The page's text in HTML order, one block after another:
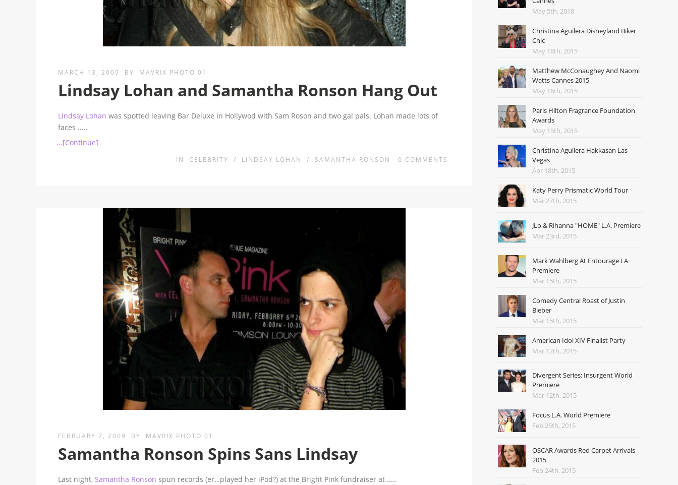
MARCH 13, 2009 BY MAVRIX PHOTO 01
Lindsay Lohan and Samantha Ronson Hang Out
Lindsay Lohan was spotted leaving Bar Deluxe in Hollywod with Sam Roson and two gal pals. Lohan made lots of
faces .....
...[Continue]
IN CELEBRITY / LINDSAY LOHAN / SAMANTHA RONSON 0 COMMENTS
FEBRUARY 7, 2009 BY MAVRIX PHOTO 01
Samantha Ronson Spins Sans Lindsay
Last night,Samantha Ronson spun records (er…played her iPod?) at the Bright Pink fundraiser at .....
May 5th, 2018
Christina Aguilera Disneyland Biker
Chic
May 18th, 2015
Matthew McConaughey And Naomi
Watts Cannes 2015
May 16th, 2015
Paris Hilton Fragrance Foundation
Awards
May 15th, 2015
Christina Aguilera Hakkasan Las
Vegas
Apr 18th, 2015
Katy Perry Prismatic World Tour
Mar 27th, 2015
JLo & Rihanna "HOME" L.A. Premiere
Mar 23rd, 2015
Mark Wahlberg At Entourage LA
Premiere
Mar 15th, 2015
Comedy Central Roast of Justin
Bieber
Mar 15th, 2015
American Idol XIV Finalist Party
Mar 12th, 2015
Divergent Series: Insurgent World
Premiere
Mar 12th, 2015
Focus L.A. World Premiere
Feb 25th, 2015
OSCAR Awards Red Carpet Arrivals
2015
Feb 24th, 2015